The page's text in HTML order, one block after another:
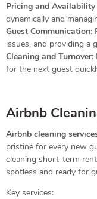
Pricing and Availability
dynamically and
Guest Communication:
issues, and providing a
Cleaning and Turnover:
for the next guest
Airbnb
Airbnb cleaning
pristine for every new
cleaning short-term
spotless and ready for
Key services: